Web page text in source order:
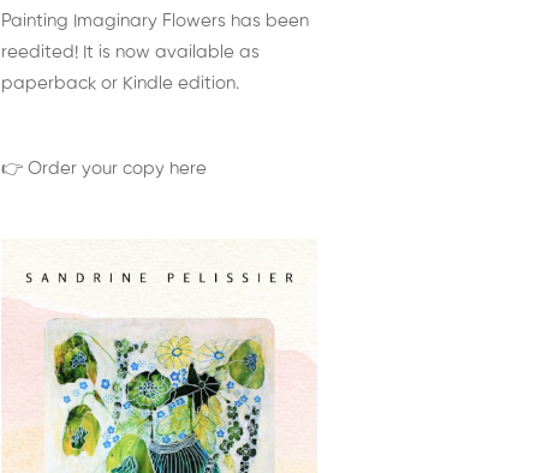
Painting Imaginary Flowers has been
reedited! It is now available as
paperback or Kindle edition.
👉 Order your copy here